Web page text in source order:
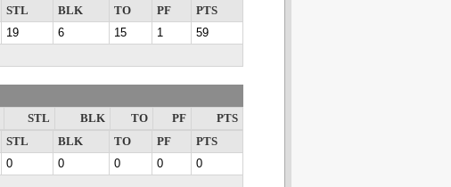
STL BLK TO PF
PTS
19 6 15 1
59
STL BLK TO PF
PTS
STL BLK TO PF
PTS
0 0 0 0
0